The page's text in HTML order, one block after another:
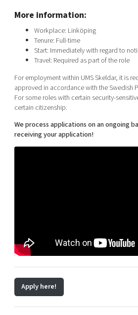
More information:
Workplace: Linköping
Tenure: Full-time
Start: Immediately with regard to
Travel: Required as part of the role
For employment within UMS Skeldar, it is
approved in accordance with the Swedish
For some roles with certain security-
certain citizenship.
We process applications on an ongoing
receiving your application!
Apply here!